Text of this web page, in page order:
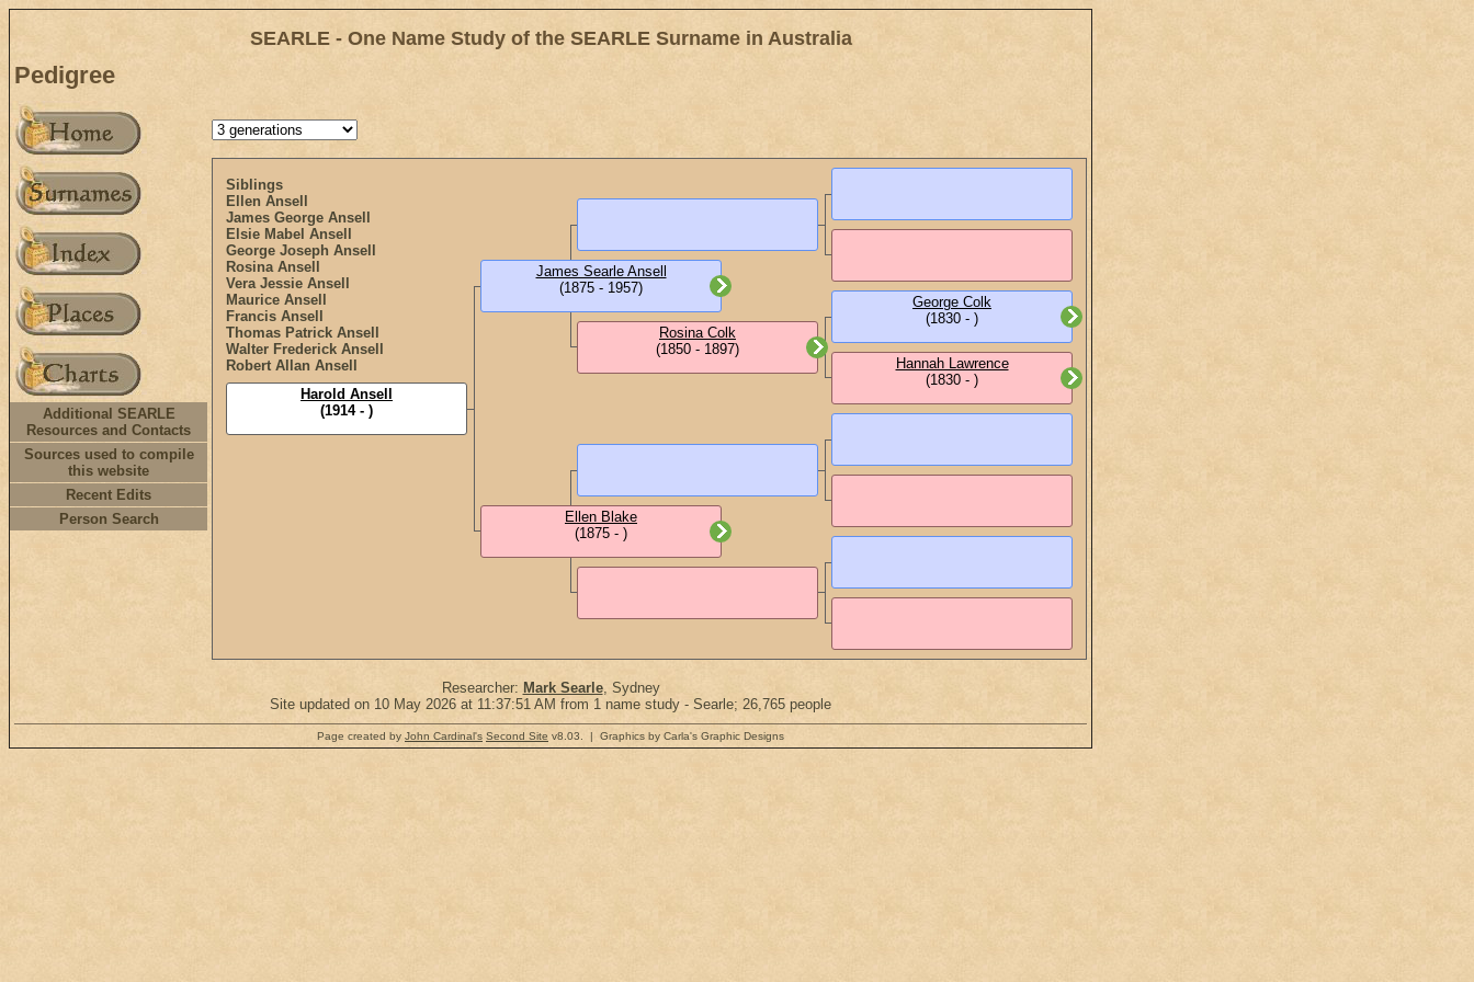
SEARLE - One Name Study of the SEARLE Surname in Australia
Pedigree
Additional SEARLE
Resources and Contacts
Sources used to compile
this website
Recent Edits
Person Search
Siblings
Ellen Ansell
James George Ansell
Elsie Mabel Ansell
George Joseph Ansell
Rosina Ansell
Vera Jessie Ansell
Maurice Ansell
Francis Ansell
Thomas Patrick Ansell
Walter Frederick Ansell
Robert Allan Ansell
Harold Ansell
(1914 - )
James Searle Ansell
(1875 - 1957)
Ellen Blake
(1875 - )
Rosina Colk
(1850 - 1897)
George Colk
(1830 - )
Hannah Lawrence
(1830 - )
Researcher: Mark Searle, Sydney
Site updated on 10 May 2026 at 11:37:51 AM from 1 name study - Searle; 26,765 people
Page created by John Cardinal's Second Site v8.03. | Graphics by Carla's Graphic Designs